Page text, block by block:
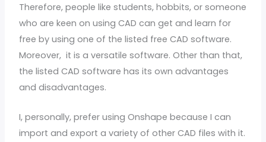
Therefore, people like students, hobbits, or someone
who are keen on using CAD can get and learn for
free by using one of the listed free CAD software.
Moreover, it is a versatile software. Other than that,
the listed CAD software has its own advantages
and disadvantages.
I, personally, prefer using Onshape because I can
import and export a variety of other CAD files with it.